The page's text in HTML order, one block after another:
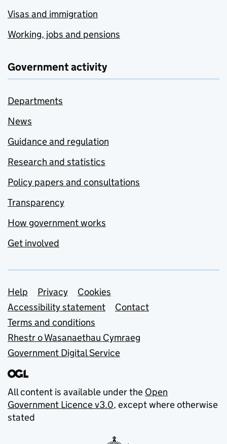
Visas and immigration
Working, jobs and pensions
Government activity
Departments
News
Guidance and regulation
Research and statistics
Policy papers and consultations
Transparency
How government works
Get involved
Support links
Help Privacy
Cookies
Accessibility statement
Contact
Terms and conditions
Rhestr o Wasanaethau Cymraeg
Government Digital Service
All content is available under the Open
Government Licence v3.0, except where otherwise
stated